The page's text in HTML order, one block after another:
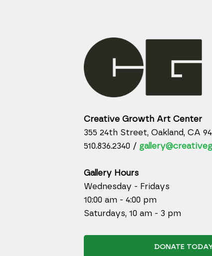
Creative Growth Art Center
355 24th Street, Oakland, CA
510.836.2340 /
Gallery Hours
Wednesday - Fridays
10:00 am - 4:00 pm
Saturdays, 10 am - 3 pm
DONATE